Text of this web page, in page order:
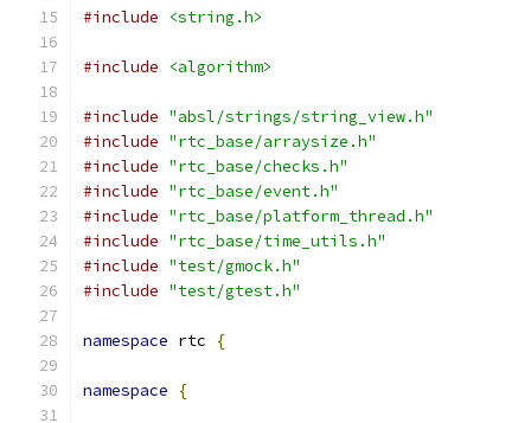
#include <string.h>
#include <algorithm>
#include "absl/strings/string_view.h"
#include "rtc_base/arraysize.h"
#include "rtc_base/checks.h"
#include "rtc_base/event.h"
#include "rtc_base/platform_thread.h"
#include "rtc_base/time_utils.h"
#include "test/gmock.h"
#include "test/gtest.h"
namespace rtc {
namespace {